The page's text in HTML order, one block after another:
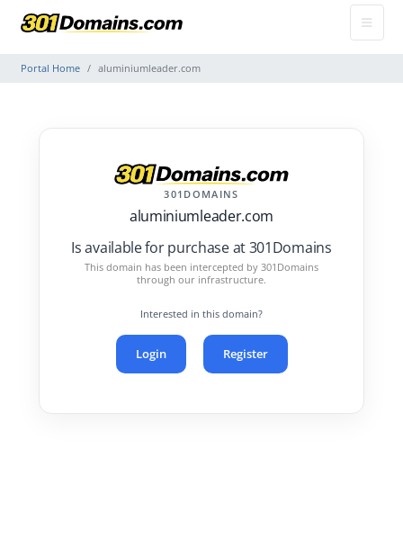
Portal Home aluminiumleader.com
301DOMAINS
aluminiumleader.com
Is available for purchase at 301Domains
This domain has been intercepted by 301Domains
through our infrastructure.
Interested in this domain?
Login Register